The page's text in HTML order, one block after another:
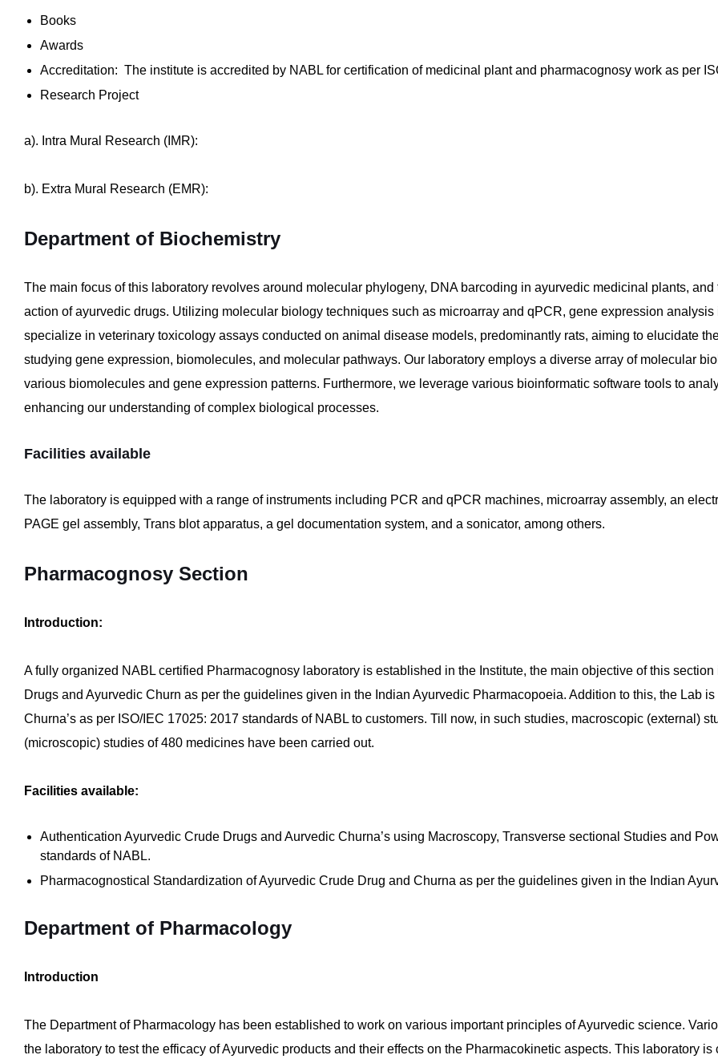
Books
Awards
Accreditation: The institute is accredited by NABL for certification of medicinal plant and pharmacognosy work as per
Research Project
a). Intra Mural Research (IMR):
b). Extra Mural Research (EMR):
Department of Biochemistry
The main focus of this laboratory revolves around molecular phylogeny, DNA barcoding in ayurvedic medicinal plants,
action of ayurvedic drugs. Utilizing molecular biology techniques such as microarray and qPCR, gene expression
specialize in veterinary toxicology assays conducted on animal disease models, predominantly rats, aiming to elucidate
studying gene expression, biomolecules, and molecular pathways. Our laboratory employs a diverse array of molecular
various biomolecules and gene expression patterns. Furthermore, we leverage various bioinformatic software tools to
enhancing our understanding of complex biological processes.
Facilities available
The laboratory is equipped with a range of instruments including PCR and qPCR machines, microarray assembly, an
PAGE gel assembly, Trans blot apparatus, a gel documentation system, and a sonicator, among others.
Pharmacognosy Section
Introduction:
A fully organized NABL certified Pharmacognosy laboratory is established in the Institute, the main objective of this
Drugs and Ayurvedic Churn as per the guidelines given in the Indian Ayurvedic Pharmacopoeia. Addition to this, the Lab
Churna’s as per ISO/IEC 17025: 2017 standards of NABL to customers. Till now, in such studies, macroscopic (external)
(microscopic) studies of 480 medicines have been carried out.
Facilities available:
Authentication Ayurvedic Crude Drugs and Aurvedic Churna’s using Macroscopy, Transverse sectional Studies and
standards of NABL.
Pharmacognostical Standardization of Ayurvedic Crude Drug and Churna as per the guidelines given in the Indian
Department of Pharmacology
Introduction
The Department of Pharmacology has been established to work on various important principles of Ayurvedic science.
the laboratory to test the efficacy of Ayurvedic products and their effects on the Pharmacokinetic aspects. This laboratory